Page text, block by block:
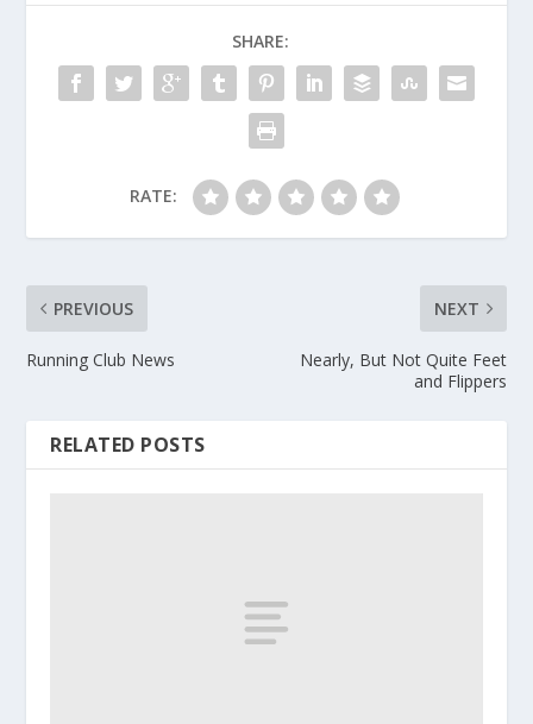
SHARE:
RATE:
PREVIOUS
Running Club News
NEXT
Nearly, But Not Quite Feet
and Flippers
RELATED POSTS